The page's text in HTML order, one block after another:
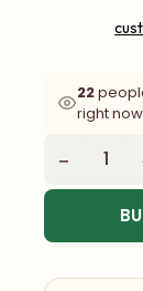
out
22
right now
−